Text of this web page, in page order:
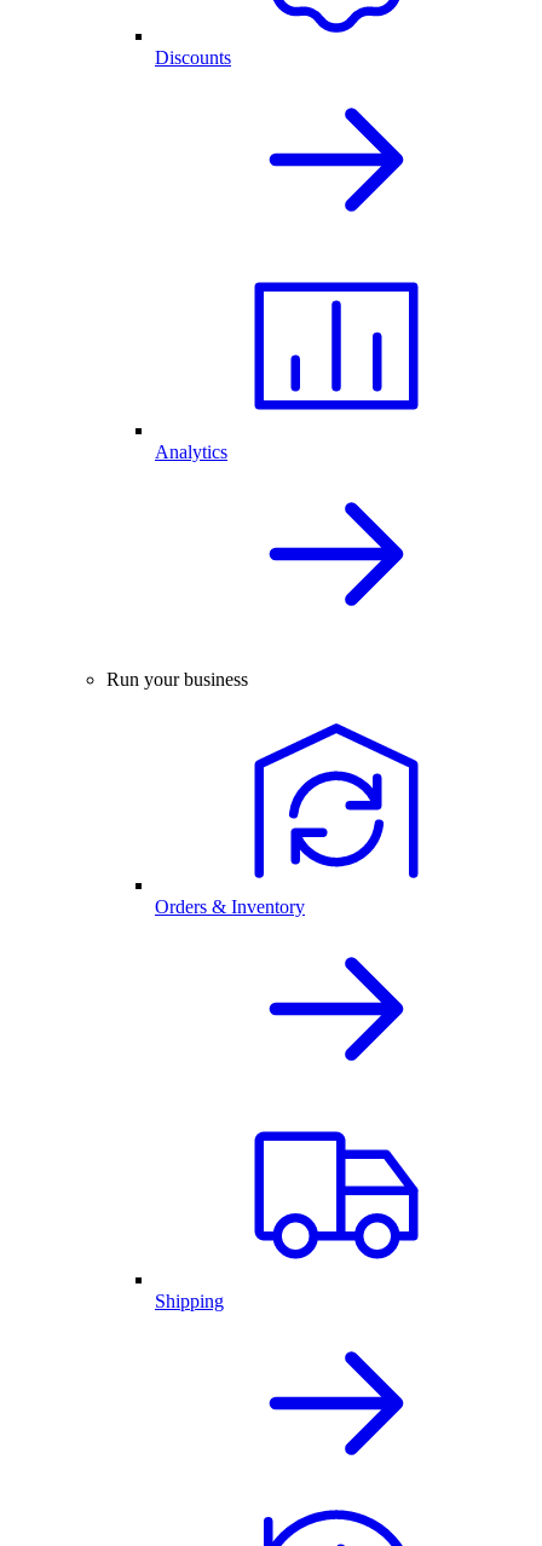
Discounts
Analytics
Run your business
Orders & Inventory
Shipping